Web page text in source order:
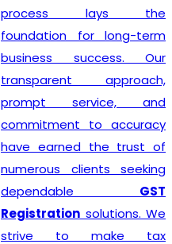
process lays the
foundation for long-term
business success. Our
transparent approach,
prompt service, and
commitment to accuracy
have earned the trust of
numerous clients seeking
dependable GST
Registration solutions. We
strive to make tax